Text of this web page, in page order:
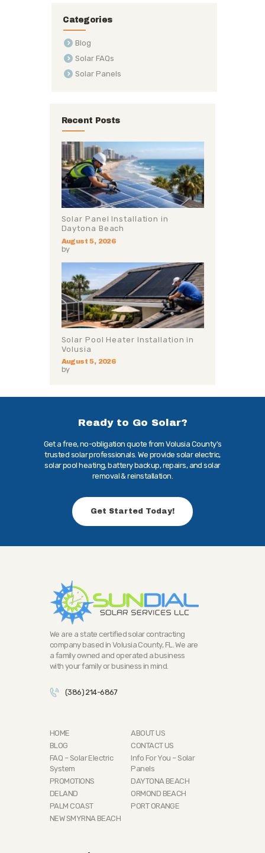
Categories
Blog
Solar FAQs
Solar Panels
Recent Posts
Solar Panel Installation in
Daytona Beach
August 5, 2026
by
Solar Pool Heater Installation in
Volusia
August 5, 2026
by
Ready to Go Solar?
Get a free, no-obligation quote from Volusia County's
trusted solar professionals. We provide solar electric,
solar pool heating, battery backup, repairs, and solar
removal & reinstallation.
Get Started Today!
We are a state certified solar contracting
company based in Volusia County, FL. We are
a family owned and operated a business
with your family or business in mind.
(386) 214-6867
HOME
ABOUT US
BLOG
CONTACT US
FAQ – Solar Electric
System
Info For You – Solar
Panels
PROMOTIONS
DAYTONA BEACH
DELAND
ORMOND BEACH
PALM COAST
PORT ORANGE
NEW SMYRNA BEACH